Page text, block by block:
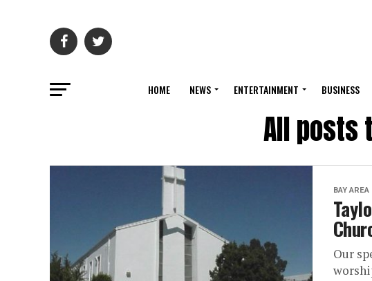
HOME NEWS ENTERTAINMENT BUSINESS
All posts
BAY AREA
Our